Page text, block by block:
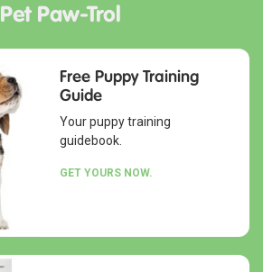
Pet Paw-Trol
Free Puppy Training
Guide
Your puppy training
guidebook.
GET YOURS NOW.